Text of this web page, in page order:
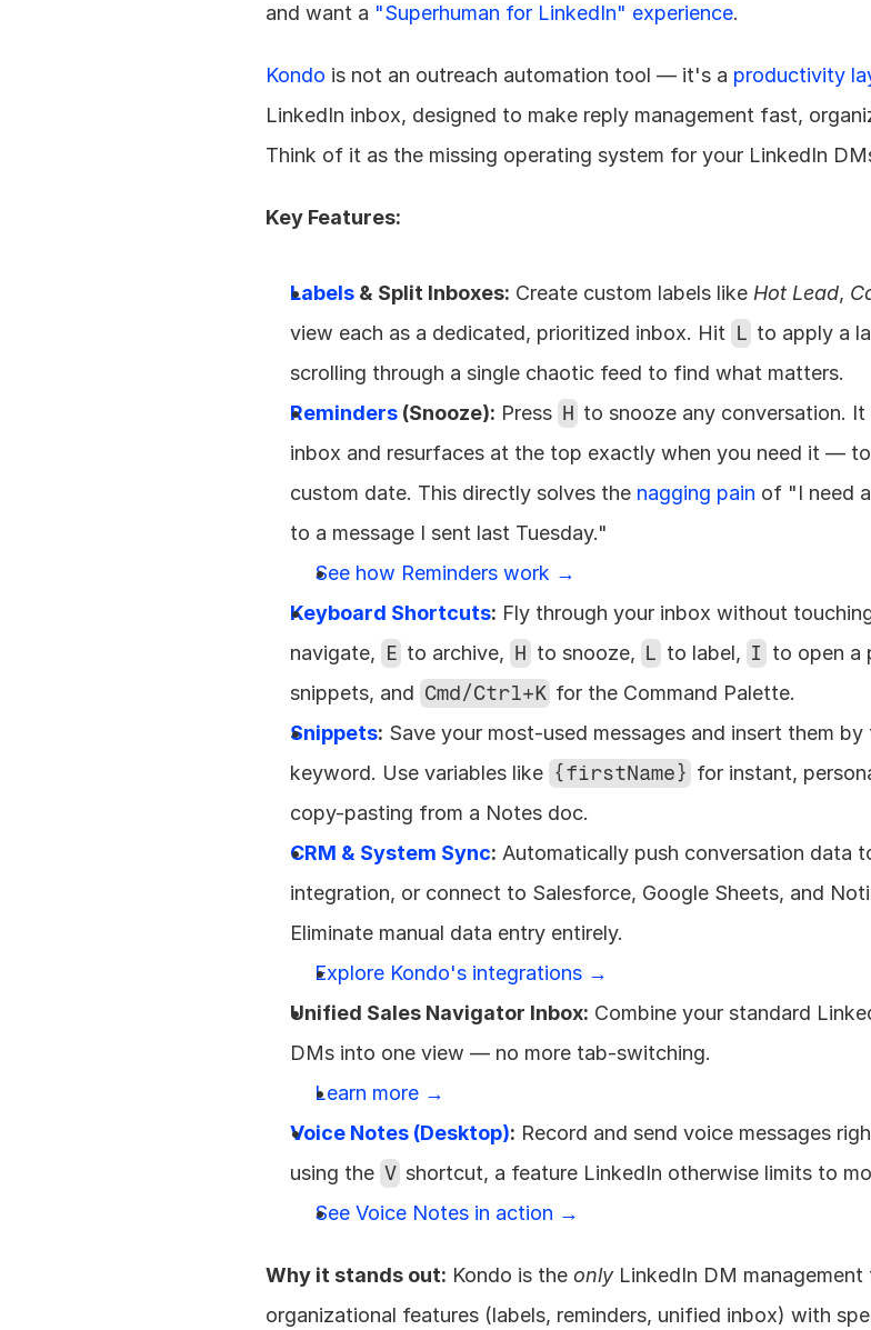
and want a "Superhuman for LinkedIn" experience.
Kondo is not an outreach automation tool — it's a productivity
LinkedIn inbox, designed to make reply management fast,
Think of it as the missing operating system for your LinkedIn
Key Features:
Labels & Split Inboxes: Create custom labels like Hot Lead,
view each as a dedicated, prioritized inbox. Hit L to apply a
scrolling through a single chaotic feed to find what matters.
Reminders (Snooze): Press H to snooze any conversation.
inbox and resurfaces at the top exactly when you need it —
custom date. This directly solves the nagging pain of "I need
to a message I sent last Tuesday."
See how Reminders work →
Keyboard Shortcuts: Fly through your inbox without
navigate, E to archive, H to snooze, L to label, I to open a
snippets, and Cmd/Ctrl+K for the Command Palette.
Snippets: Save your most-used messages and insert them by
keyword. Use variables like {firstName} for instant,
copy-pasting from a Notes doc.
CRM & System Sync: Automatically push conversation data
integration, or connect to Salesforce, Google Sheets, and
Eliminate manual data entry entirely.
Explore Kondo's integrations →
Unified Sales Navigator Inbox: Combine your standard
DMs into one view — no more tab-switching.
Learn more →
Voice Notes (Desktop): Record and send voice messages
using the V shortcut, a feature LinkedIn otherwise limits to
See Voice Notes in action →
Why it stands out: Kondo is the only LinkedIn DM
organizational features (labels, reminders, unified inbox) with